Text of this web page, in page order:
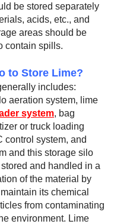
be stored separately
acids, etc., and
areas should be
contain spills.
to Store Lime?
includes:
aeration system, lime
system, bag
or truck loading
control system, and
and this storage silo
and handled in a
of the material by
its chemical
from contaminating
environment. Lime